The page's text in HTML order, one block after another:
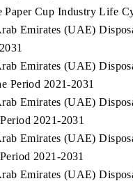
Cup Industry Life
Emirates (UAE)
Emirates (UAE)
Period 2021-2031
Emirates (UAE)
2021-2031
Emirates (UAE)
2021-2031
Emirates (UAE)